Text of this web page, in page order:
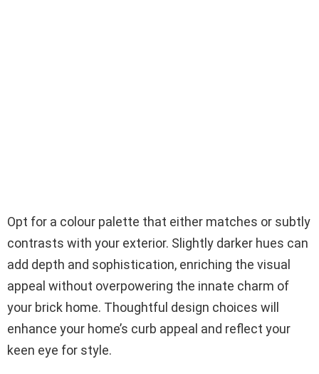
Opt for a colour palette that either matches or subtly
contrasts with your exterior. Slightly darker hues can
add depth and sophistication, enriching the visual
appeal without overpowering the innate charm of
your brick home. Thoughtful design choices will
enhance your home’s curb appeal and reflect your
keen eye for style.